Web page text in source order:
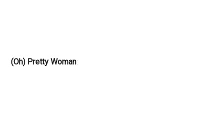
(Oh) Pretty Woman: